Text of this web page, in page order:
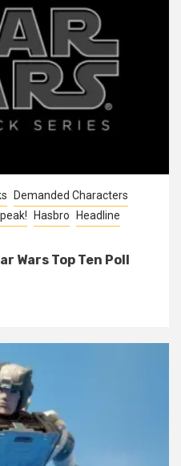
Demanded Characters
Hasbro Headline
Wars Top Ten Poll